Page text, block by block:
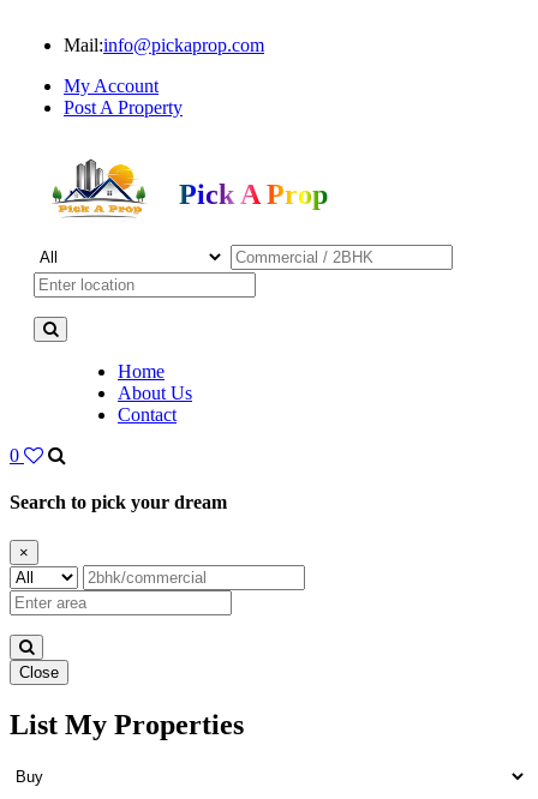
Mail:info@pickaprop.com
My Account
Post A Property
Pick A Prop
Home
About Us
Contact
0
Search to pick your dream
×
Close
1 BHK Apartment For Rent in
Otteri
List My Properties